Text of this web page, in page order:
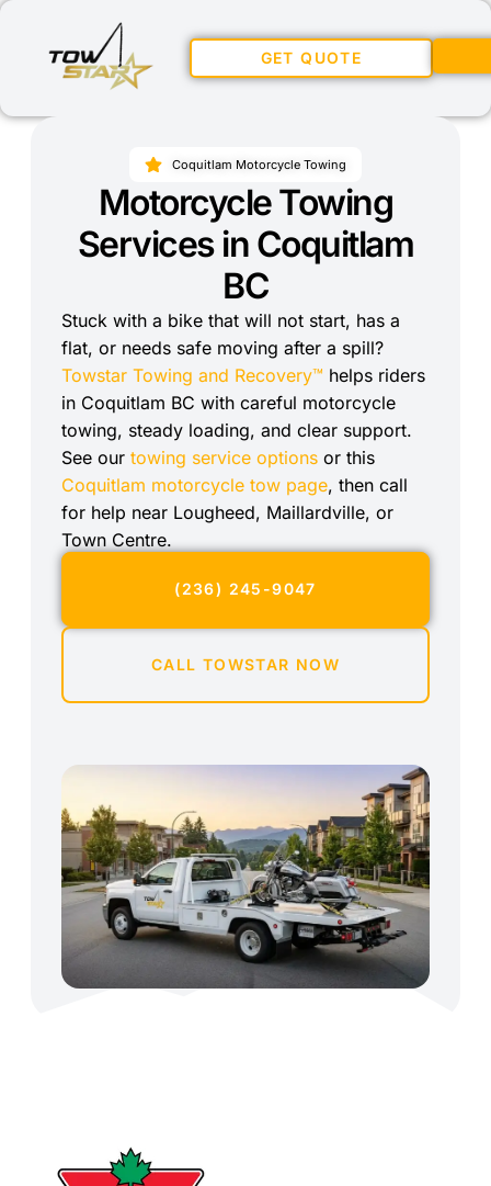
GET QUOTE
Coquitlam Motorcycle Towing
Motorcycle Towing
Services in Coquitlam
BC
Stuck with a bike that will not start, has a
flat, or needs safe moving after a spill?
Towstar Towing and Recovery™ helps riders
in Coquitlam BC with careful motorcycle
towing, steady loading, and clear support.
See our towing service options or this
Coquitlam motorcycle tow page, then call
for help near Lougheed, Maillardville, or
Town Centre.
(236) 245-9047
CALL TOWSTAR NOW